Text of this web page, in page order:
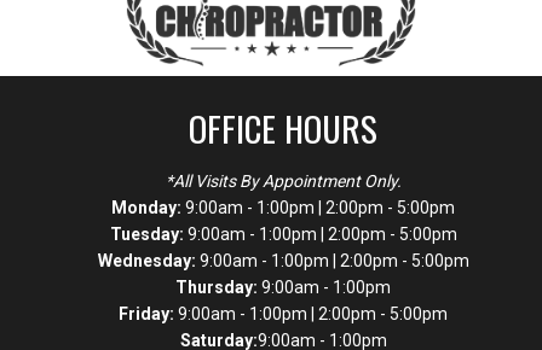
OFFICE HOURS
*All Visits By Appointment Only.
Monday: 9:00am - 1:00pm | 2:00pm - 5:00pm
Tuesday: 9:00am - 1:00pm | 2:00pm - 5:00pm
Wednesday: 9:00am - 1:00pm | 2:00pm - 5:00pm
Thursday: 9:00am - 1:00pm
Friday: 9:00am - 1:00pm | 2:00pm - 5:00pm
Saturday:9:00am - 1:00pm